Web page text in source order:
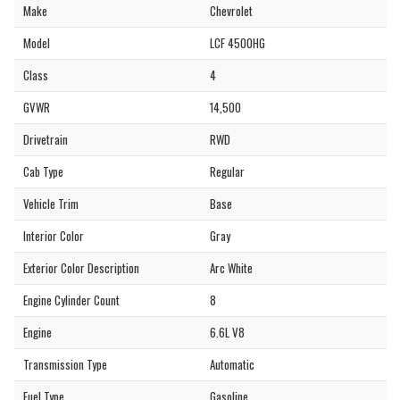
Make
Chevrolet
Model
LCF 4500HG
Class
4
GVWR
14,500
Drivetrain
RWD
Cab Type
Regular
Vehicle Trim
Base
Interior Color
Gray
Exterior Color Description
Arc White
Engine Cylinder Count
8
Engine
6.6L V8
Transmission Type
Automatic
Fuel Type
Gasoline